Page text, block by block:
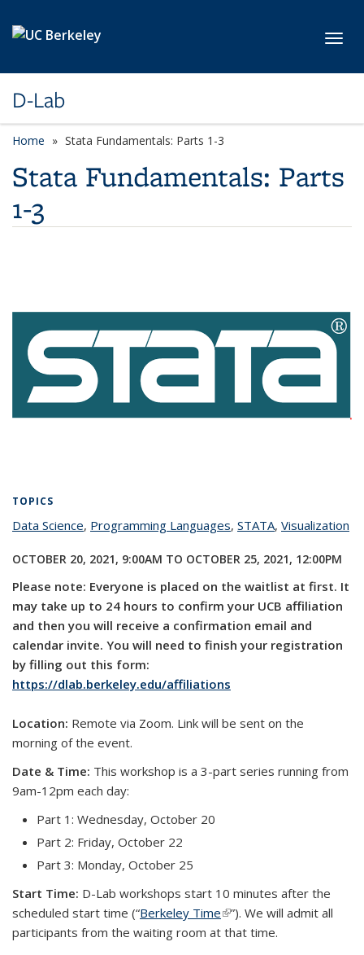
D-Lab
Home Stata Fundamentals: Parts 1-3
Stata Fundamentals: Parts
1-3
TOPICS
Data Sciencetopic page
, Programming Languagestopic page
, STATAtopic page
, Visualization
OCTOBER 20, 2021, 9:00AM TO OCTOBER 25, 2021, 12:00PM
Please note: Everyone is placed on the waitlist at first. It
may take up to 24 hours to confirm your UCB affiliation
and then you will receive a confirmation email and
calendar invite. You will need to finish your registration
by filling out this form:
https://dlab.berkeley.edu/affiliations
Location: Remote via Zoom. Link will be sent on the
morning of the event.
Date & Time: This workshop is a 3-part series running from
9am-12pm each day:
Part 1: Wednesday, October 20
Part 2: Friday, October 22
Part 3: Monday, October 25
Start Time: D-Lab workshops start 10 minutes after the
scheduled start time (“Berkeley Time(link is external)
”). We will admit all
participants from the waiting room at that time.